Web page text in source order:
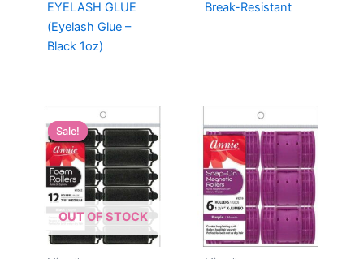
EYELASH GLUE
(Eyelash Glue –
Black 1oz)
Break-Resistant
Sale!
OUT OF STOCK
Sale!